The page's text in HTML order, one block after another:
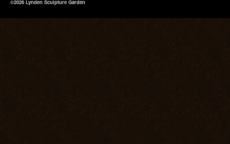
©2026 Lynden Sculpture Garden